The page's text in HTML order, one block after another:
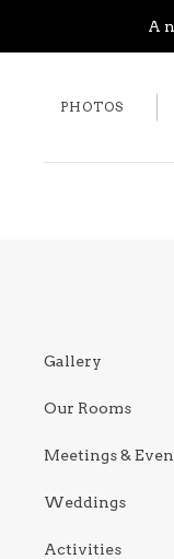
A
PHOTOS
Gallery
Our Rooms
Meetings &
Weddings
Activities